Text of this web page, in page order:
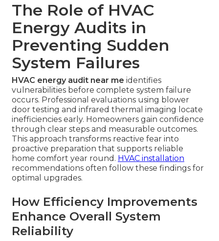
The Role of HVAC
Energy Audits in
Preventing Sudden
System Failures
HVAC energy audit near me identifies
vulnerabilities before complete system failure
occurs. Professional evaluations using blower
door testing and infrared thermal imaging locate
inefficiencies early. Homeowners gain confidence
through clear steps and measurable outcomes.
This approach transforms reactive fear into
proactive preparation that supports reliable
home comfort year round. HVAC installation
recommendations often follow these findings for
optimal upgrades.
How Efficiency Improvements
Enhance Overall System
Reliability